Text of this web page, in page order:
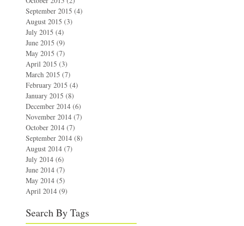
September 2015 (4)
August 2015 (3)
July 2015 (4)
June 2015 (9)
May 2015 (7)
April 2015 (3)
March 2015 (7)
February 2015 (4)
January 2015 (8)
December 2014 (6)
November 2014 (7)
October 2014 (7)
September 2014 (8)
August 2014 (7)
July 2014 (6)
June 2014 (7)
May 2014 (5)
April 2014 (9)
Search By Tags